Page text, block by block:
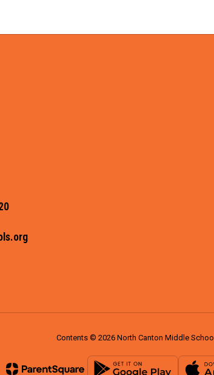
Contents © 2026 North Canton Middle School